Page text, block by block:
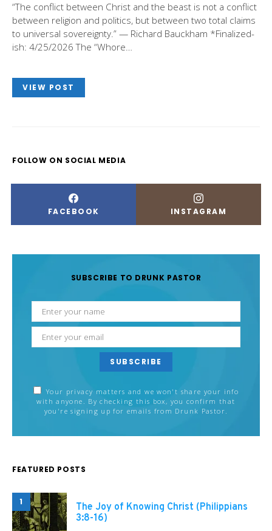
“The conflict between Christ and the beast is not a conflict
between religion and politics, but between two total claims
to universal sovereignty.” — Richard Bauckham *Finalized-
ish: 4/25/2026 The “Whore…
VIEW POST
FOLLOW ON SOCIAL MEDIA
FACEBOOK INSTAGRAM
SUBSCRIBE TO DRUNK PASTOR
SUBSCRIBE
Your privacy matters and we won't share your info
with anyone. By checking this box, you confirm that
you're signing up for emails from Drunk Pastor.
FEATURED POSTS
1
The Joy of Knowing Christ (Philippians
3:8-16)